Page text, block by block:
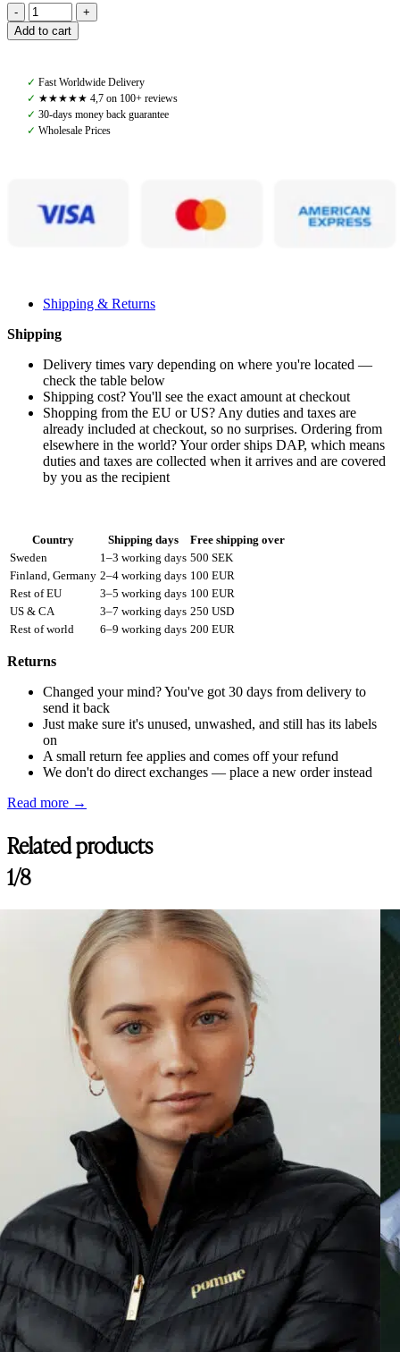
Amiko
Hoof
Pick
Plating
quantity
Add to cart
✓ Fast Worldwide Delivery
✓ ★★★★★ 4,7 on 100+ reviews
✓ 30-days money back guarantee
✓ Wholesale Prices
Shipping & Returns
Shipping
Delivery times vary depending on where you're located —
check the table below
Shipping cost? You'll see the exact amount at checkout
Shopping from the EU or US? Any duties and taxes are
already included at checkout, so no surprises. Ordering from
elsewhere in the world? Your order ships DAP, which means
duties and taxes are collected when it arrives and are covered
by you as the recipient
Country Shipping days
Free shipping over
Sweden
1–3 working days 500 SEK
Finland, Germany 2–4 working days 100 EUR
Rest of EU
3–5 working days 100 EUR
US & CA
3–7 working days 250 USD
Rest of world
6–9 working days 200 EUR
Returns
Changed your mind? You've got 30 days from delivery to
send it back
Just make sure it's unused, unwashed, and still has its labels
on
A small return fee applies and comes off your refund
We don't do direct exchanges — place a new order instead
Read more →
Related products
1/8